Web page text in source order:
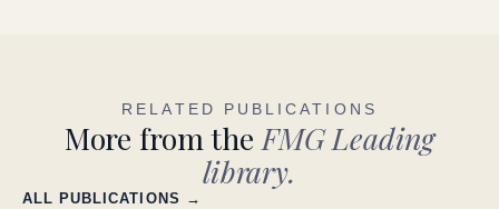
RELATED PUBLICATIONS
More from theFMG Leading
library.
ALL PUBLICATIONS →